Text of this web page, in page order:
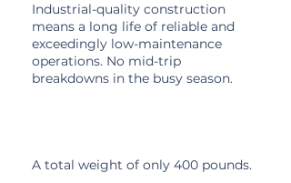
Industrial-quality construction
means a long life of reliable and
exceedingly low-maintenance
operations. No mid-trip
breakdowns in the busy season.
A total weight of only 400 pounds.